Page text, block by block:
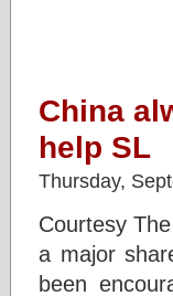
China
help SL
Thursday,
Courtesy
a major
been